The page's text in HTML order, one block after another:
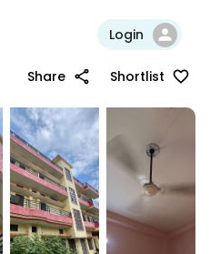
Login
Share Shortlist